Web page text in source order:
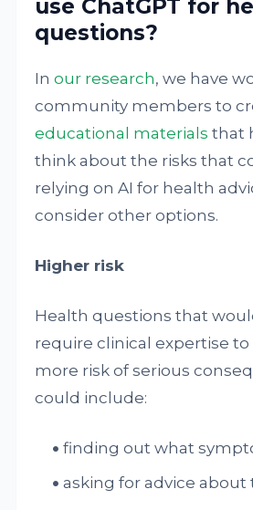
use ChatGPT for
questions?
Inour research, we have
community members to
educational materials that
think about the risks that
relying on AI for health
consider other options.
Higher risk
Health questions that
require clinical expertise to
more risk of serious
could include:
finding out what
asking for advice